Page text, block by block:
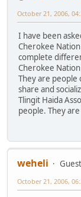
October 21, 2006,
I have been
Cherokee
complete
Cherokee
They are
share and
Tlingit Haida
people. They
weheli
Guest
October 21, 2006,